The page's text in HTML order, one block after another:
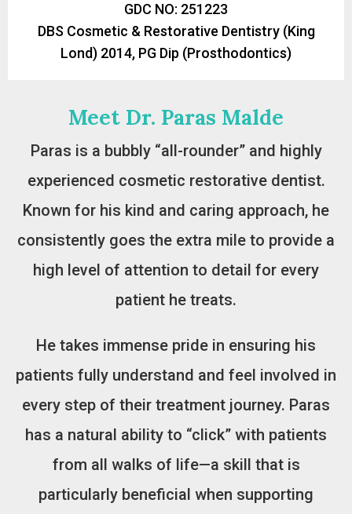
Meet Dr. Paras Malde
Paras is a bubbly “all-rounder” and highly
experienced cosmetic restorative dentist.
Known for his kind and caring approach, he
consistently goes the extra mile to provide a
high level of attention to detail for every
patient he treats.
He takes immense pride in ensuring his
patients fully understand and feel involved in
every step of their treatment journey. Paras
has a natural ability to “click” with patients
from all walks of life—a skill that is
particularly beneficial when supporting
GDC NO: 251223
DBS Cosmetic & Restorative Dentistry (King
Lond) 2014, PG Dip (Prosthodontics)